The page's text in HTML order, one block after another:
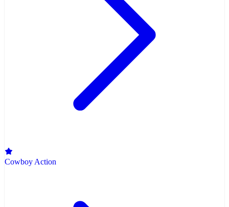
Cowboy Action